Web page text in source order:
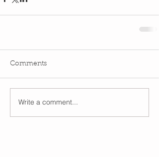
Comments
Write a comment...